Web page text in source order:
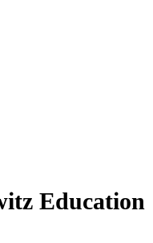
Education